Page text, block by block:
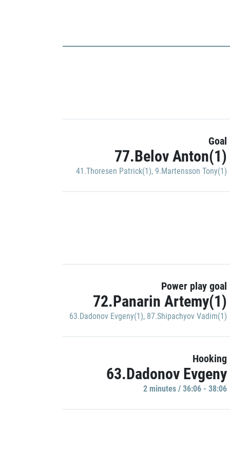
Goal
77.Belov Anton(1)
41.Thoresen Patrick(1), 9.Martensson Tony(1)
Power play goal
72.Panarin Artemy(1)
63.Dadonov Evgeny(1), 87.Shipachyov Vadim(1)
Hooking
63.Dadonov Evgeny
2 minutes / 36:06 - 38:06